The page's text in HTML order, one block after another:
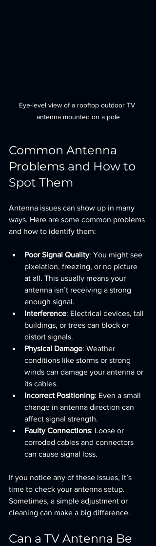
Eye-level view of a rooftop outdoor TV
antenna mounted on a pole
Common Antenna
Problems and How to
Spot Them
Antenna issues can show up in many
ways. Here are some common problems
and how to identify them:
Poor Signal Quality: You might see
pixelation, freezing, or no picture
at all. This usually means your
antenna isn’t receiving a strong
enough signal.
Interference: Electrical devices, tall
buildings, or trees can block or
distort signals.
Physical Damage: Weather
conditions like storms or strong
winds can damage your antenna or
its cables.
Incorrect Positioning: Even a small
change in antenna direction can
affect signal strength.
Faulty Connections: Loose or
corroded cables and connectors
can cause signal loss.
If you notice any of these issues, it’s
time to check your antenna setup.
Sometimes, a simple adjustment or
cleaning can make a big difference.
Can a TV Antenna Be